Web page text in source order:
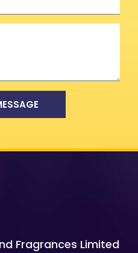
Fragrances Limited